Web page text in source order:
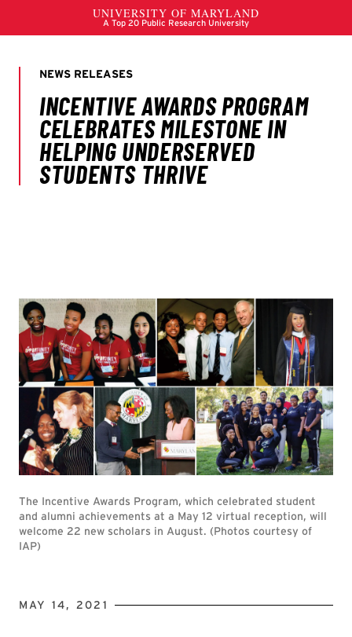
The Incentive Awards Program, which celebrated student
and alumni achievements at a May 12 virtual reception, will
welcome 22 new scholars in August. (Photos courtesy of
IAP)
MAY 14, 2021